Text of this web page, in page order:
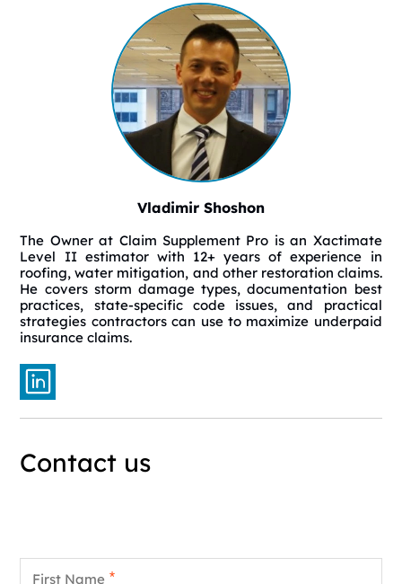
Vladimir Shoshon
The Owner at Claim Supplement Pro is an Xactimate
Level II estimator with 12+ years of experience in
roofing, water mitigation, and other restoration claims.
He covers storm damage types, documentation best
practices, state-specific code issues, and practical
strategies contractors can use to maximize underpaid
insurance claims.
Contact us
*
First Name